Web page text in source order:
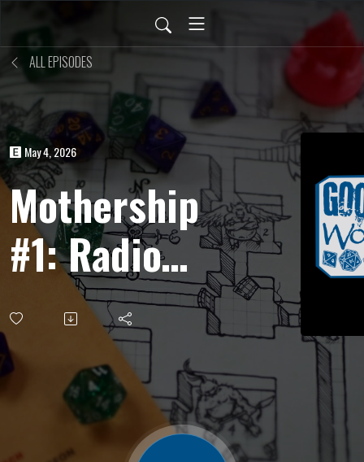
ALL EPISODES
May 4, 2026
Mothership
#1: Radio
Free
Hekate